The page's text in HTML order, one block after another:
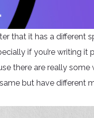
that it has a different
if you’re writing
there are really
but have different